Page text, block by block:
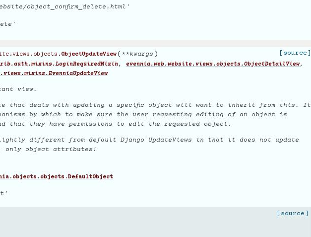
object_confirm_delete.html'
ObjectUpdateView( **kwargs )
[source]
, evennia.web.website.views.objects.ObjectDetailView,
view.
that deals with updating a specific object will want to inherit from this. It
by which to make sure the user requesting editing of an object is
that they have permissions to edit the requested object.
different from default Django UpdateViews in that it does not update
onlyobject attributes!
[source]